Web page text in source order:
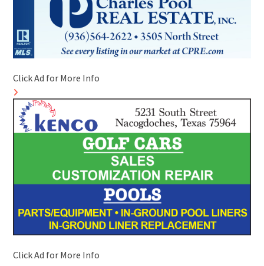
Click Ad for More Info
Click Ad for More Info